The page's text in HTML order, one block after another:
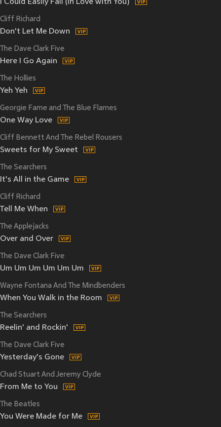
I Could Easily Fall (In Love with You)
Cliff Richard
Don't Let Me Down
The Dave Clark Five
Here I Go Again
The Hollies
Yeh Yeh
Georgie Fame and The Blue Flames
One Way Love
Cliff Bennett And The Rebel Rousers
Sweets for My Sweet
The Searchers
It's All in the Game
Cliff Richard
Tell Me When
The Applejacks
Over and Over
The Dave Clark Five
Um Um Um Um Um Um
Wayne Fontana And The Mindbenders
When You Walk in the Room
The Searchers
Reelin' and Rockin'
The Dave Clark Five
Yesterday's Gone
Chad Stuart And Jeremy Clyde
From Me to You
The Beatles
You Were Made for Me